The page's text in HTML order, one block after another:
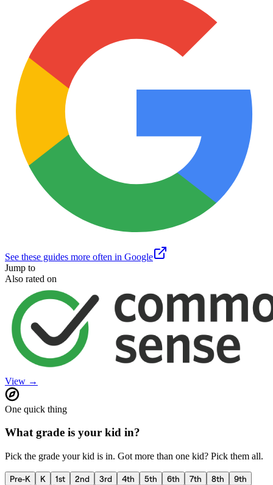
See these guides more often in Google
Jump to
Also rated on
View →
One quick thing
What grade is your kid in?
Pick the grade your kid is in. Got more than one kid? Pick them all.
Pre-K K 1st 2nd 3rd 4th 5th 6th 7th 8th
9th